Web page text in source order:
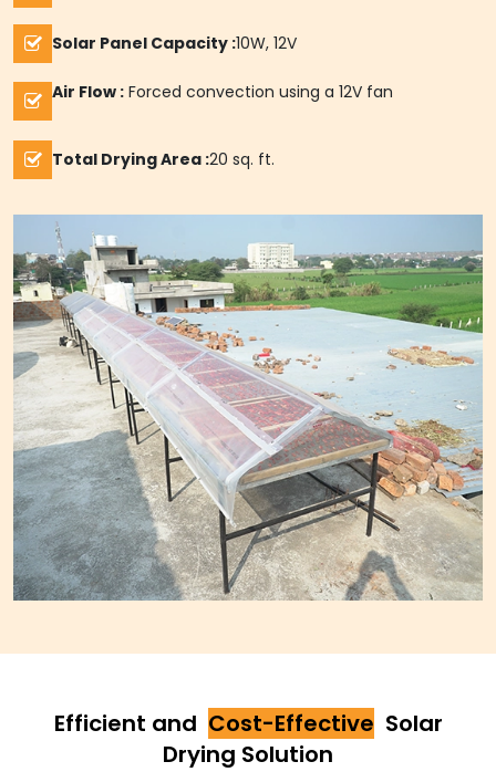
Solar Panel Capacity :10W, 12V
Air Flow : Forced convection using a 12V fan
Total Drying Area :20 sq. ft.
Efficient and Cost-Effective Solar
Drying Solution